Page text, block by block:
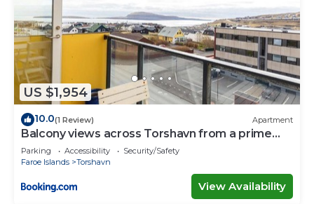
US $1,954
10.0(1 Review) Apartment
Balcony views across Torshavn from a prime
area
Parking Accessibility
Security/Safety
Faroe Islands
Torshavn
View Availability